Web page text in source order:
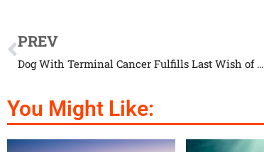
PREV
Dog With Terminal Cancer Fulfills Last Wish of Being a K-9 Officer
You Might Like: